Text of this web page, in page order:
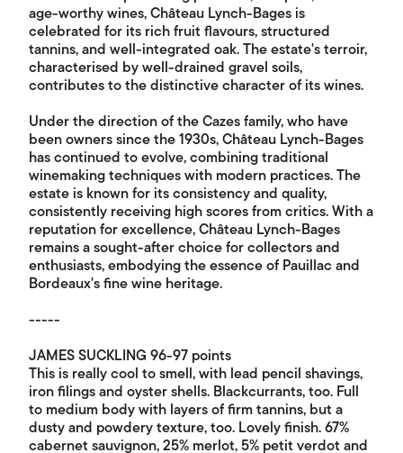
age-worthy wines, Château Lynch-Bages is
celebrated for its rich fruit flavours, structured
tannins, and well-integrated oak. The estate's terroir,
characterised by well-drained gravel soils,
contributes to the distinctive character of its wines.
Under the direction of the Cazes family, who have
been owners since the 1930s, Château Lynch-Bages
has continued to evolve, combining traditional
winemaking techniques with modern practices. The
estate is known for its consistency and quality,
consistently receiving high scores from critics. With a
reputation for excellence, Château Lynch-Bages
remains a sought-after choice for collectors and
enthusiasts, embodying the essence of Pauillac and
Bordeaux's fine wine heritage.
-----
JAMES SUCKLING 96-97 points
This is really cool to smell, with lead pencil shavings,
iron filings and oyster shells. Blackcurrants, too. Full
to medium body with layers of firm tannins, but a
dusty and powdery texture, too. Lovely finish. 67%
cabernet sauvignon, 25% merlot, 5% petit verdot and